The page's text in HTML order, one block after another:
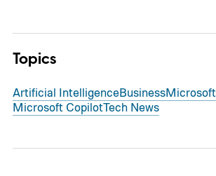
Topics
Artificial IntelligenceBusinessMicrosoft
Microsoft CopilotTech News